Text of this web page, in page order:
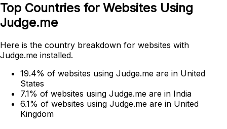
Top Countries for Websites Using
Judge.me
Here is the country breakdown for websites with
Judge.me installed.
19.4% of websites using Judge.me are in United
States
7.1% of websites using Judge.me are in India
6.1% of websites using Judge.me are in United
Kingdom